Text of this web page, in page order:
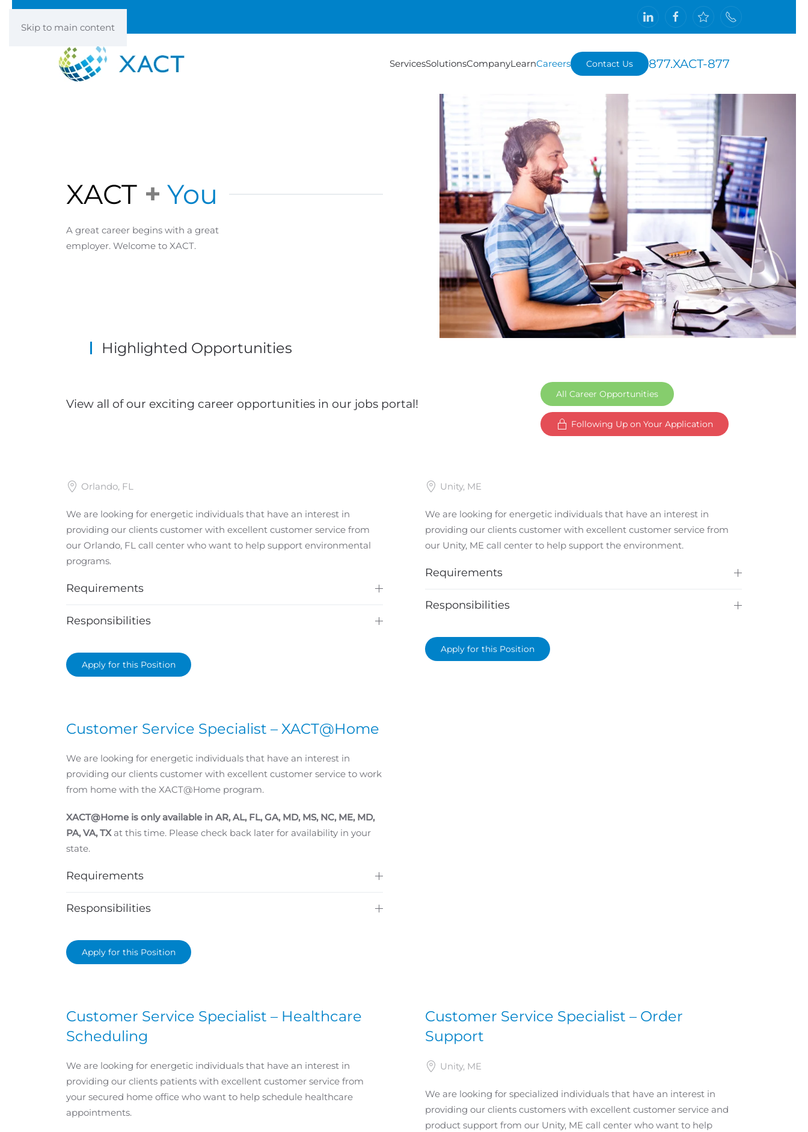
Skip to main content
ServicesSolutionsCompanyLearnCareers Contact Us 877.XACT-877
XACT + You
A great career begins with a great
employer. Welcome to XACT.
Highlighted Opportunities
View all of our exciting career opportunities in our jobs portal!
All Career Opportunities
Following Up on Your Application
Orlando, FL
We are looking for energetic individuals that have an interest in
providing our clients customer with excellent customer service from
our Orlando, FL call center who want to help support environmental
programs.
Requirements
Responsibilities
Apply for this Position
Unity, ME
We are looking for energetic individuals that have an interest in
providing our clients customer with excellent customer service from
our Unity, ME call center to help support the environment.
Requirements
Responsibilities
Apply for this Position
Customer Service Specialist – XACT@Home
We are looking for energetic individuals that have an interest in
providing our clients customer with excellent customer service to work
from home with the XACT@Home program.
XACT@Home is only available in AR, AL, FL, GA, MD, MS, NC, ME, MD,
PA, VA, TX at this time. Please check back later for availability in your
state.
Requirements
Responsibilities
Apply for this Position
Customer Service Specialist – Healthcare
Scheduling
We are looking for energetic individuals that have an interest in
providing our clients patients with excellent customer service from
your secured home office who want to help schedule healthcare
appointments.
Customer Service Specialist – Order
Support
Unity, ME
We are looking for specialized individuals that have an interest in
providing our clients customers with excellent customer service and
product support from our Unity, ME call center who want to help